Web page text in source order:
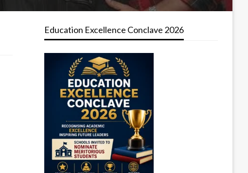
Education Excellence Conclave 2026